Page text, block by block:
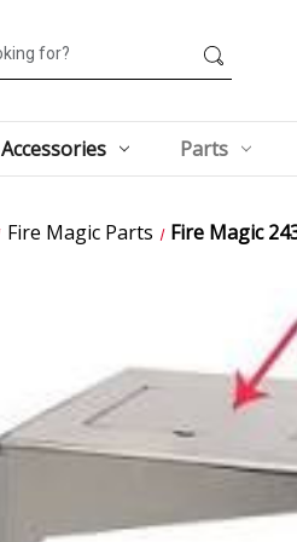
Accessories Parts
Fire Magic Parts Fire Magic